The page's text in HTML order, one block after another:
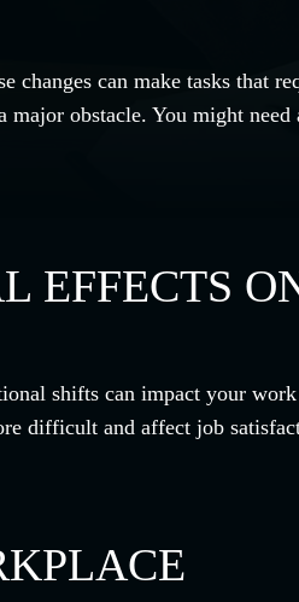
can make tasks
obstacle. You might
EFFECTS
shifts can impact your
difficult and affect job